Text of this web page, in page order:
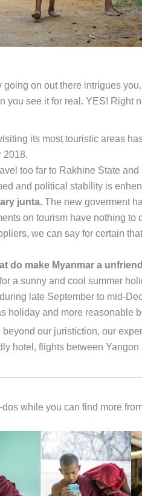
on out there intrigues
see it for real. YES! Right
its most touristic areas
2018.
too far to Rakhine State
and political stability is
junta. The new goverment
on tourism have nothing to
we can say for certain
do make Myanmar a
a sunny and cool summer
late September to mid-
holiday and more reasonable
our juristiction, our
hotel, flights between
while you can find more